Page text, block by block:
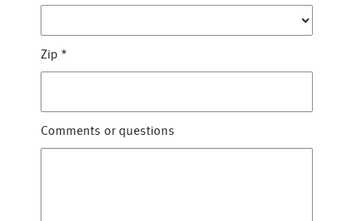
Zip *
Comments or questions